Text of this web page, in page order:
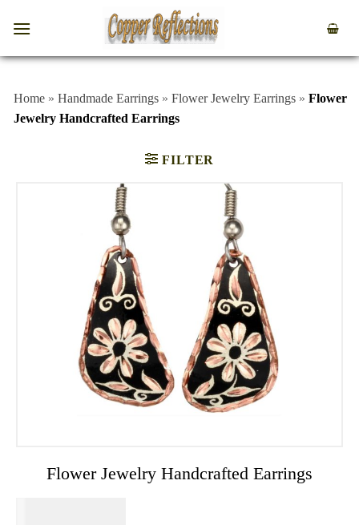
Home » Handmade Earrings » Flower Jewelry Earrings » Flower
Jewelry Handcrafted Earrings
FILTER
Flower Jewelry Handcrafted Earrings